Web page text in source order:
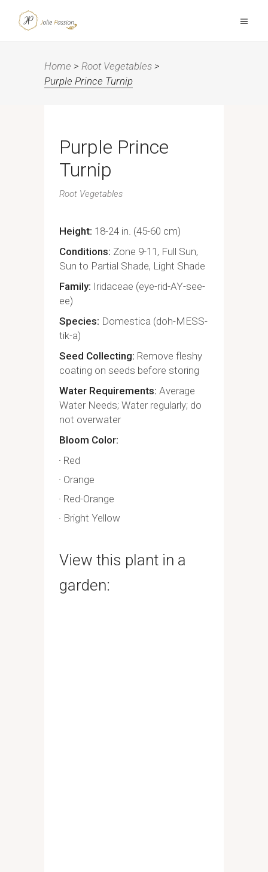
Home > Root Vegetables >
Purple Prince Turnip
Purple Prince
Turnip
Root Vegetables
Height 18-24 in. (45-60 cm)
Conditions Zone 9-11, Full Sun,
Sun to Partial Shade, Light Shade
Family Iridaceae (eye-rid-AY-see-
ee)
Species Domestica (doh-MESS-
tik-a)
Seed Collecting Remove fleshy
coating on seeds before storing
Water Requirements Average
Water Needs; Water regularly; do
not overwater
Bloom Color
Red
Orange
Red-Orange
Bright Yellow
View this plant in a
garden: